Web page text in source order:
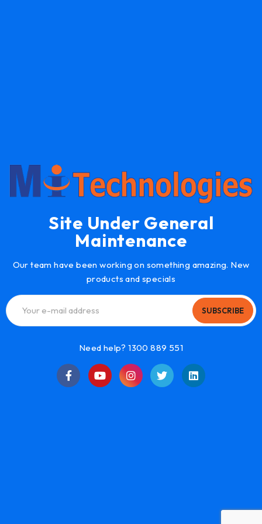
Site Under General
Maintenance
Our team have been working on something amazing. New
products and specials
SUBSCRIBE
Need help? 1300 889 551